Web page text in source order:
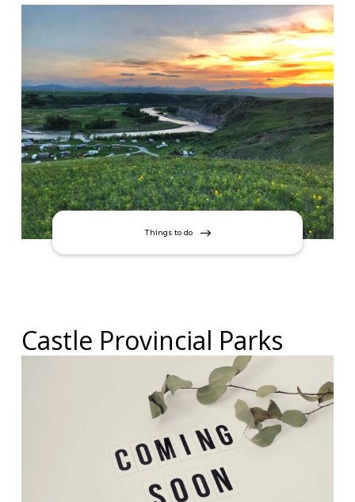
Things to do
Castle Provincial Parks